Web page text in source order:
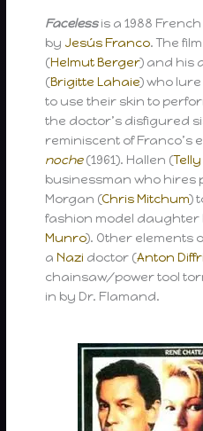
Facelessis a 1988 French
by Jesús Franco. The
(Helmut Berger) and his
(Brigitte Lahaie) who
to use their skin to
the doctor’s disfigured
reminiscent of Franco’s
noche(1961). Hallen (
businessman who hires
Morgan (Chris Mitchum)
fashion model daughter
Munro). Other elements
aNazi doctor (Anton
chainsaw/power tool
in by Dr. Flamand.